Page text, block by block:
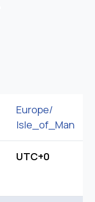
Europe/
Isle_of_Man
UTC+0